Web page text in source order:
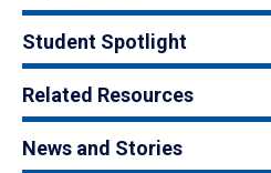
Student Spotlight
Related Resources
News and Stories